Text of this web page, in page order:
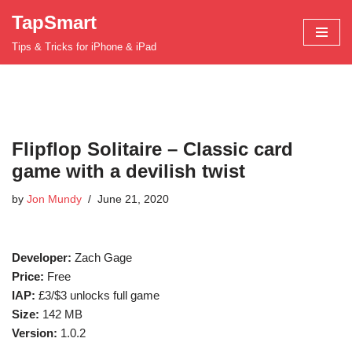
Skip
TapSmart
Tips & Tricks for iPhone & iPad
Flipflop Solitaire – Classic card
game with a devilish twist
by Jon Mundy June 21, 2020
Developer: Zach Gage
Price: Free
IAP: £3/$3 unlocks full game
Size: 142 MB
Version: 1.0.2